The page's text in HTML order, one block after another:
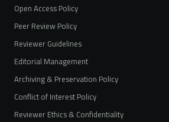
Open Access Policy
Peer Review Policy
Reviewer Guidelines
Editorial Management
Archiving & Preservation Policy
Conflict of Interest Policy
Reviewer Ethics & Confidentiality